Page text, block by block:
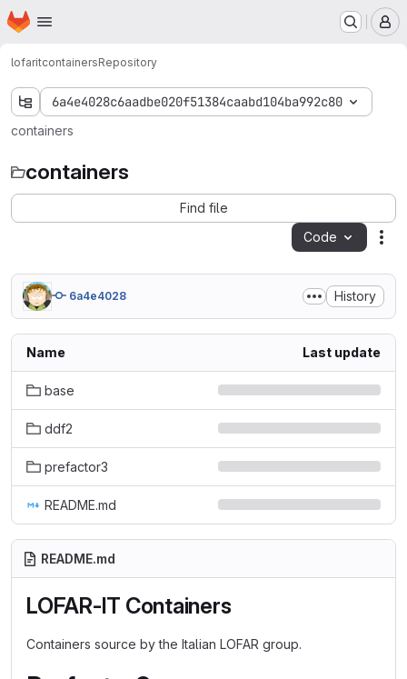
Skip to main content
Homepage
lofaritcontainersRepository
6a4e4028c6aadbe020f51384caabd104ba992c80
containers
containers
Find file
Code
6a4e4028 History
Name Last update
base
ddf2
prefactor3
README.md
README.md
LOFAR-IT Containers
Containers source by the Italian LOFAR group.